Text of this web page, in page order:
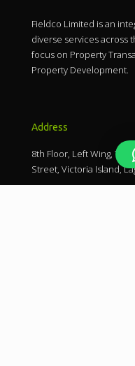
Fieldco Limited is an
diverse services across
focus on Property
Property Development.
Address
8th Floor, Left Wing, The
Street, Victoria Island,